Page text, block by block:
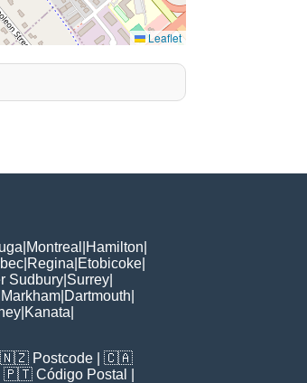
Leaflet
Montreal Hamilton
Regina Etobicoke
Sudbury Surrey
Markham Dartmouth
Kanata
🇳🇿 Postcode | 🇨🇦
| 🇵🇹 Código Postal